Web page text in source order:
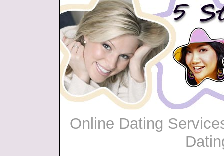
Online Dating